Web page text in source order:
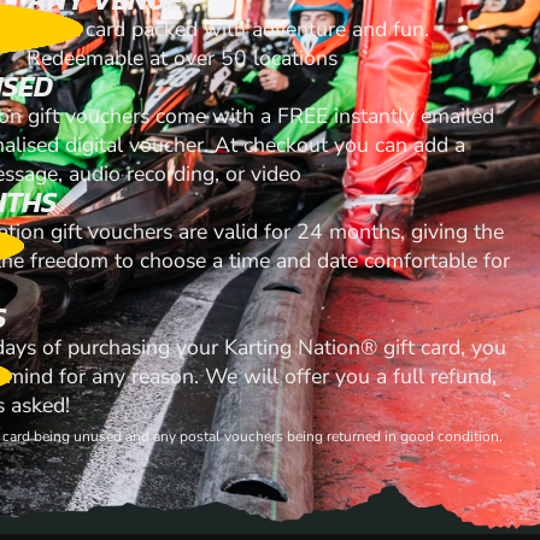
A gift card packed with adventure and fun.
Redeemable at over 50 locations
gift vouchers come with a FREE instantly emailed
digital voucher. At checkout you can add a
audio recording, or video
gift vouchers are valid for 24 months, giving the
freedom to choose a time and date comfortable for
of purchasing your Karting Nation® gift card, you
mind for any reason. We will offer you a full refund,
asked!
being unused and any postal vouchers being returned in good condition.